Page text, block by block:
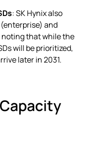
: SK Hynix also
and
that while the
will be prioritized,
later in 2031.